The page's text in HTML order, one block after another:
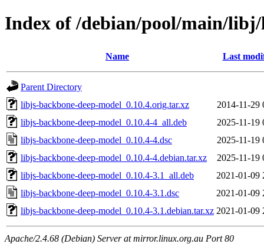
Index of /debian/pool/main/
Name Last
Parent Directory
libjs-backbone-deep-model_0.10.4.orig.tar.xz
2014-11-29
libjs-backbone-deep-model_0.10.4-4_all.deb
2025-11-19
libjs-backbone-deep-model_0.10.4-4.dsc
2025-11-19
libjs-backbone-deep-model_0.10.4-4.debian.tar.xz
2025-11-19
libjs-backbone-deep-model_0.10.4-3.1_all.deb
2021-01-09
libjs-backbone-deep-model_0.10.4-3.1.dsc
2021-01-09
libjs-backbone-deep-model_0.10.4-3.1.debian.tar.xz 2021-01-09
Apache/2.4.68 (Debian) Server at mirror.linux.org.au Port 80